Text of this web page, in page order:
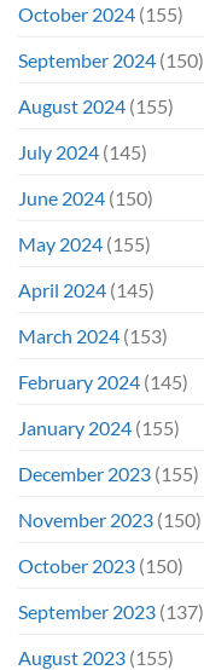
October 2024 (155)
September 2024 (150)
August 2024 (155)
July 2024 (145)
June 2024 (150)
May 2024 (155)
April 2024 (145)
March 2024 (153)
February 2024 (145)
January 2024 (155)
December 2023 (155)
November 2023 (150)
October 2023 (150)
September 2023 (137)
August 2023 (155)